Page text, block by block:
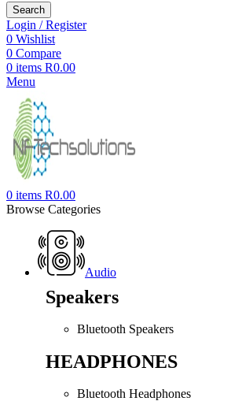
Search
Login / Register
0 Wishlist
0 Compare
0 items R0.00
Menu
0 items R0.00
Browse Categories
Audio
Speakers
Bluetooth Speakers
HEADPHONES
Bluetooth Headphones